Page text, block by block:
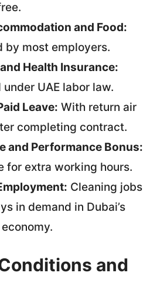
and Food:
by most employers.
Health Insurance:
UAE labor law.
Leave: With return air
completing contract.
and Performance Bonus:
for extra working hours.
Cleaning jobs
in demand in Dubai’s
and